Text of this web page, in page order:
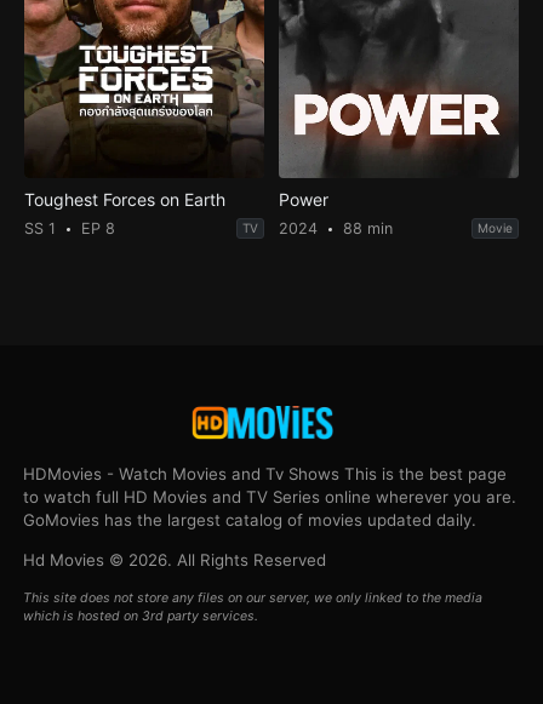
Toughest Forces on Earth
SS 1 EP 8 TV
Power
2024 88 min Movie
HDMovies - Watch Movies and Tv Shows This is the best page
to watch full HD Movies and TV Series online wherever you are.
GoMovies has the largest catalog of movies updated daily.
Hd Movies © 2026. All Rights Reserved
This site does not store any files on our server, we only linked to the media
which is hosted on 3rd party services.